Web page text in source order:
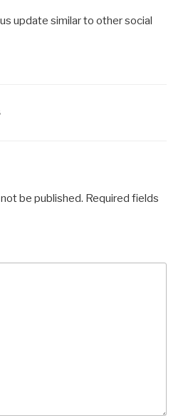
update similar to other social
be published. Required fields